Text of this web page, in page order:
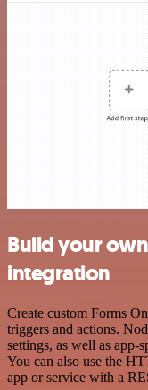
Build your
integration
Create custom Forms
triggers and actions.
settings, as well as app-
You can also use the
app or service with a